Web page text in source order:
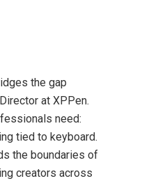
the gap
at XPPen.
need:
tied to keyboard.
the boundaries of
creators across